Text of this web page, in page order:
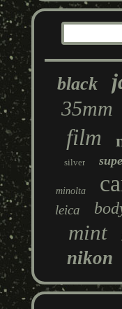
black
35mm
film
silver
minolta
leica
mint
nikon